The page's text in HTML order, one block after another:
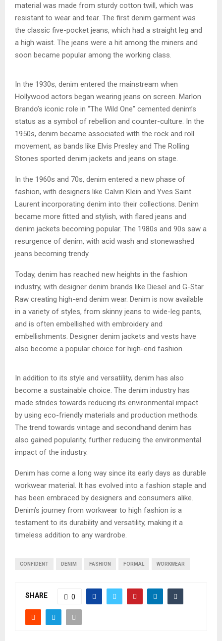
material was made from sturdy cotton twill, which was
resistant to wear and tear. The first denim garment was
the classic five-pocket jeans, which had a straight leg and
a high waist. The jeans were a hit among the miners and
soon became popular among the working class.
In the 1930s, denim entered the mainstream when
Hollywood actors began wearing jeans on screen. Marlon
Brando’s iconic role in “The Wild One” cemented denim’s
status as a symbol of rebellion and counter-culture. In the
1950s, denim became associated with the rock and roll
movement, as bands like Elvis Presley and The Rolling
Stones sported denim jackets and jeans on stage.
In the 1960s and 70s, denim entered a new phase of
fashion, with designers like Calvin Klein and Yves Saint
Laurent incorporating denim into their collections. Denim
became more fitted and stylish, with flared jeans and
denim jackets becoming popular. The 1980s and 90s saw a
resurgence of denim, with acid wash and stonewashed
jeans becoming trendy.
Today, denim has reached new heights in the fashion
industry, with designer denim brands like Diesel and G-Star
Raw creating high-end denim wear. Denim is now available
in a variety of styles, from skinny jeans to wide-leg pants,
and is often embellished with embroidery and
embellishments. Designer denim jackets and vests have
also become a popular choice for high-end fashion.
In addition to its style and versatility, denim has also
become a sustainable choice. The denim industry has
made strides towards reducing its environmental impact
by using eco-friendly materials and production methods.
The trend towards vintage and secondhand denim has
also gained popularity, further reducing the environmental
impact of the industry.
Denim has come a long way since its early days as durable
workwear material. It has evolved into a fashion staple and
has been embraced by designers and consumers alike.
Denim’s journey from workwear to high fashion is a
testament to its durability and versatility, making it a
timeless addition to any wardrobe.
CONFIDENT DENIM FASHION FORMAL WORKWEAR
SHARE 0